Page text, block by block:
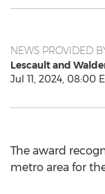
NEWS PROVIDED
Lescault and
Jul 11, 2024, 08:00
The award
metro area for